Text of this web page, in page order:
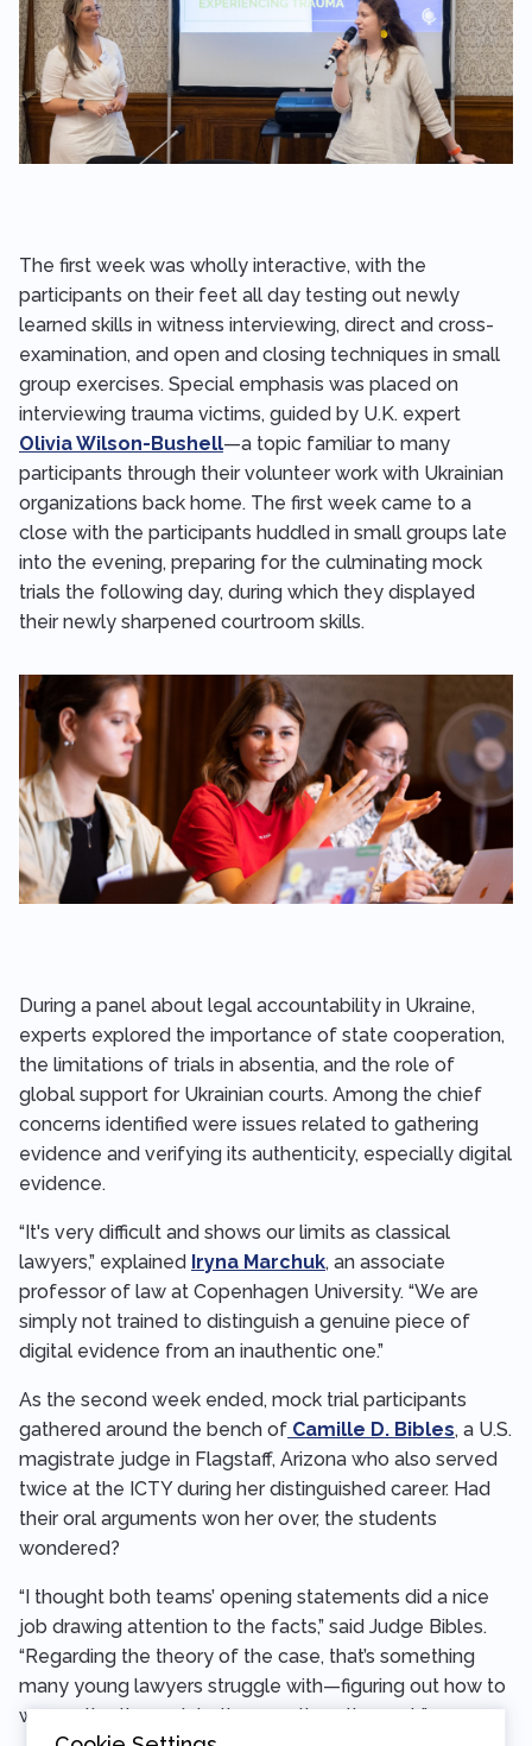
The first week was wholly interactive, with the
participants on their feet all day testing out newly
learned skills in witness interviewing, direct and cross-
examination, and open and closing techniques in small
group exercises. Special emphasis was placed on
interviewing trauma victims, guided by U.K. expert
Olivia Wilson-Bushell—a topic familiar to many
participants through their volunteer work with Ukrainian
organizations back home. The first week came to a
close with the participants huddled in small groups late
into the evening, preparing for the culminating mock
trials the following day, during which they displayed
their newly sharpened courtroom skills.
During a panel about legal accountability in Ukraine,
experts explored the importance of state cooperation,
the limitations of trials in absentia, and the role of
global support for Ukrainian courts. Among the chief
concerns identified were issues related to gathering
evidence and verifying its authenticity, especially digital
evidence.
“It's very difficult and shows our limits as classical
lawyers,” explained Iryna Marchuk, an associate
professor of law at Copenhagen University. “We are
simply not trained to distinguish a genuine piece of
digital evidence from an inauthentic one.”
As the second week ended, mock trial participants
gathered around the bench of Camille D. Bibles, a U.S.
magistrate judge in Flagstaff, Arizona who also served
twice at the ICTY during her distinguished career. Had
their oral arguments won her over, the students
wondered?
“I thought both teams’ opening statements did a nice
job drawing attention to the facts,” said Judge Bibles.
“Regarding the theory of the case, that’s something
many young lawyers struggle with—figuring out how to
weave the theory into the questions they ask.”